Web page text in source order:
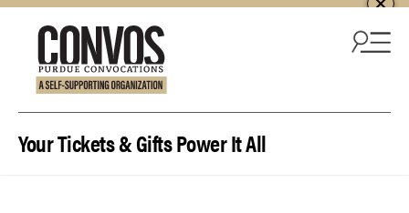
Your Tickets & Gifts Power It All